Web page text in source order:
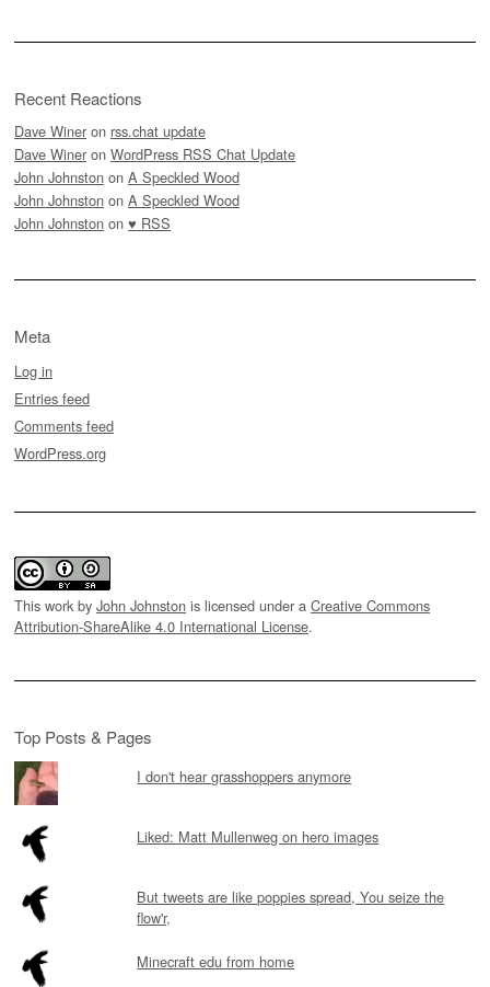
Recent Reactions
Dave Winer on rss.chat update
Dave Winer on WordPress RSS Chat Update
John Johnston on A Speckled Wood
John Johnston on A Speckled Wood
John Johnston on ♥ RSS
Meta
Log in
Entries feed
Comments feed
WordPress.org
This work by John Johnston is licensed under a Creative Commons
Attribution-ShareAlike 4.0 International License.
Top Posts & Pages
I don't hear grasshoppers anymore
Liked: Matt Mullenweg on hero images
But tweets are like poppies spread, You seize the
flow'r,
Minecraft edu from home